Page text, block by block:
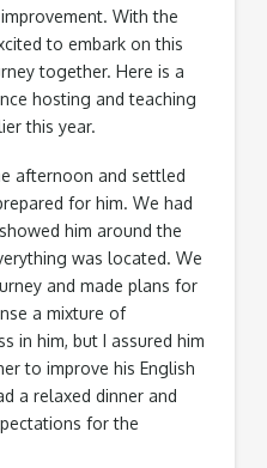
With the
to embark on this
together. Here is a
hosting and teaching
this year.
afternoon and settled
for him. We had
him around the
was located. We
and made plans for
a mixture of
in him, but I assured him
to improve his English
a relaxed dinner and
for the